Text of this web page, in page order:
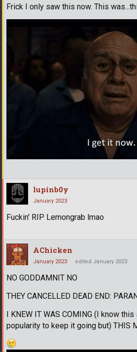
Frick I only saw this now. This
lupinb0y
January 2023
Fuckin' RIP Lemongrab lmao
AChicken
January 2023 edited January 2023
NO GODDAMNIT NO
THEY CANCELLED DEAD END:
I KNEW IT WAS COMING (I know
popularity to keep it going but) THIS